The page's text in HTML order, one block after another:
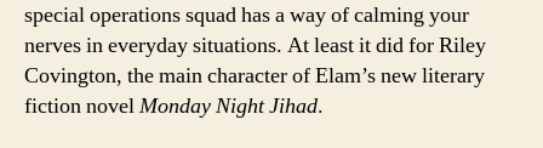
special operations squad has a way of calming your
nerves in everyday situations. At least it did for Riley
Covington, the main character of Elam’s new literary
fiction novelMonday Night Jihad.